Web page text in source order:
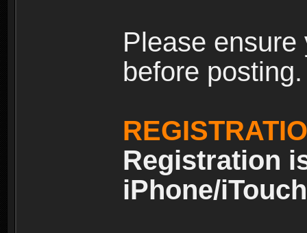
Please
before posting.
Registration
iPhone/